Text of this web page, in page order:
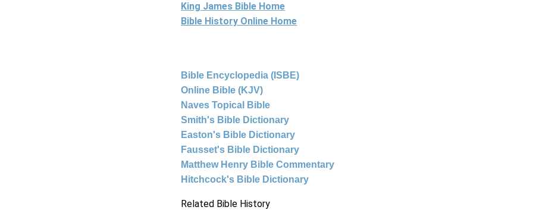
King James Bible Home
Bible History Online Home
Bible Encyclopedia (ISBE)
Online Bible (KJV)
Naves Topical Bible
Smith's Bible Dictionary
Easton's Bible Dictionary
Fausset's Bible Dictionary
Matthew Henry Bible Commentary
Hitchcock's Bible Dictionary
Related Bible History